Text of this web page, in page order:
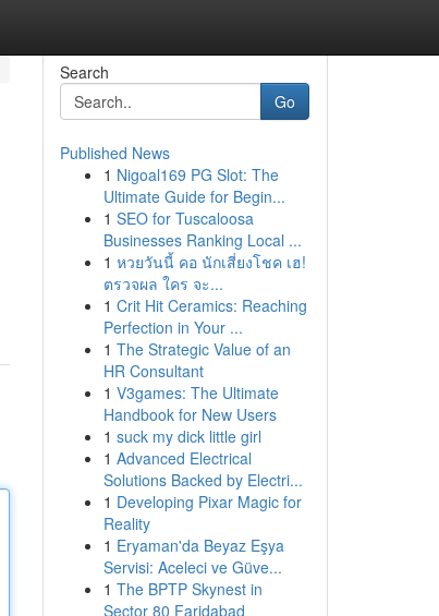
Search
Go
Published News
1 Nigoal169 PG Slot: The
Ultimate Guide for Begin...
1 SEO for Tuscaloosa
Businesses Ranking Local ...
1 หวยวันนี้ คอ นักเสี่ยงโชค เฮ!
ตรวจผล ใคร จะ...
1 Crit Hit Ceramics: Reaching
Perfection in Your ...
1 The Strategic Value of an
HR Consultant
1 V3games: The Ultimate
Handbook for New Users
1 suck my dick little girl
1 Advanced Electrical
Solutions Backed by Electri...
1 Developing Pixar Magic for
Reality
1 Eryaman'da Beyaz Eşya
Servisi: Aceleci ve Güve...
1 The BPTP Skynest in
Sector 80 Faridabad